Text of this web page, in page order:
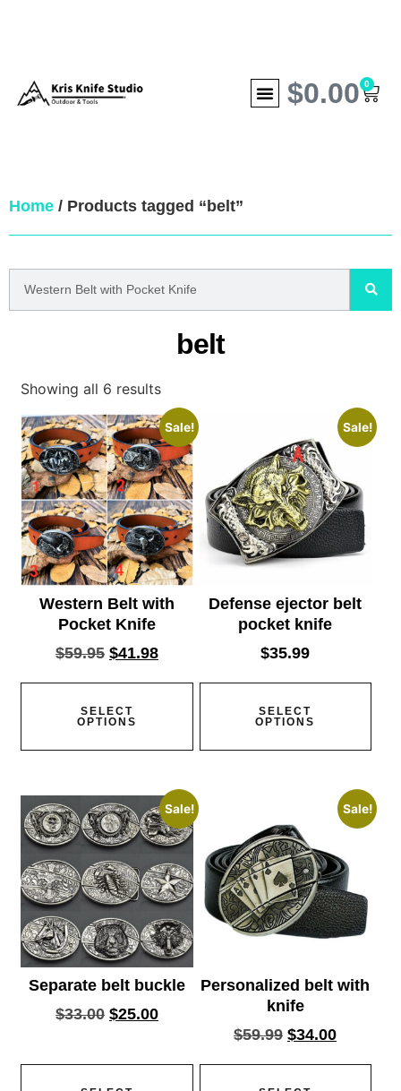
$0.00 0
Home / Products tagged “belt”
belt
Showing all 6 results
Sale!
Western Belt with
Pocket Knife
$59.95 $41.98
SELECT
OPTIONS
Sale!
Defense ejector belt
pocket knife
$35.99
SELECT
OPTIONS
Sale!
Separate belt buckle
$33.00 $25.00
Sale!
Personalized belt with
knife
$59.99 $34.00